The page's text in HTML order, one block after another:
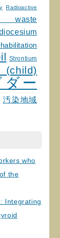
Radioactive
waste
Strontium
ダー
汚染地域
who
the
Integrating